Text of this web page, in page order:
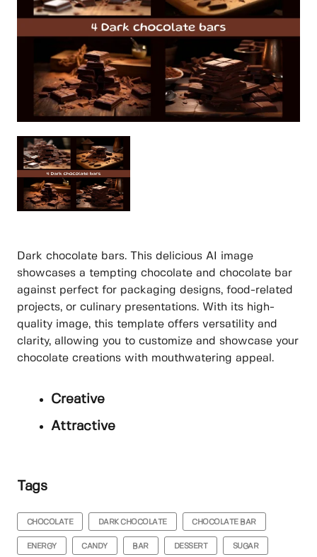
Dark chocolate bars. This delicious AI image
showcases a tempting chocolate and chocolate bar
against perfect for packaging designs, food-related
projects, or culinary presentations. With its high-
quality image, this template offers versatility and
clarity, allowing you to customize and showcase your
chocolate creations with mouthwatering appeal.
Creative
Attractive
Tags
CHOCOLATE DARK CHOCOLATE CHOCOLATE BAR
ENERGY CANDY BAR DESSERT SUGAR